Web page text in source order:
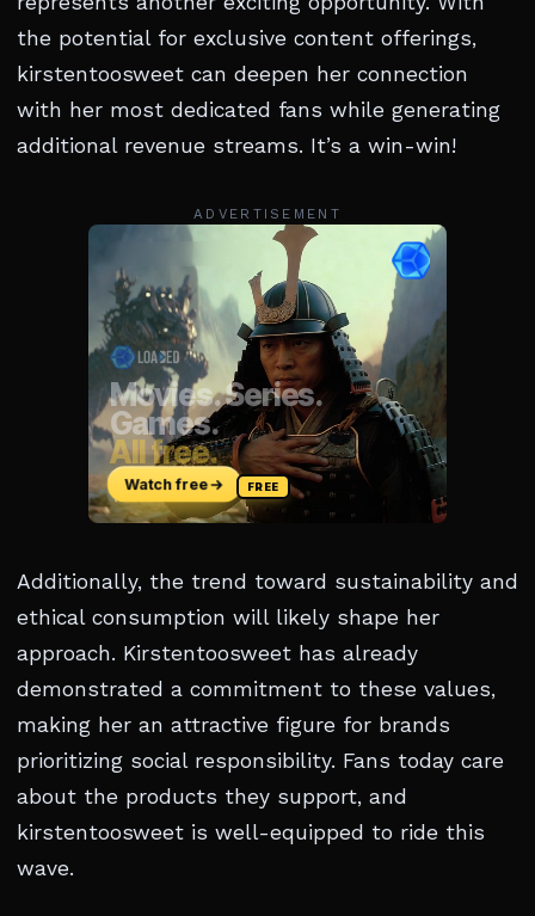
the potential for exclusive content offerings,
kirstentoosweet can deepen her connection
with her most dedicated fans while generating
additional revenue streams. It’s a win-win!
ADVERTISEMENT
Additionally, the trend toward sustainability and
ethical consumption will likely shape her
approach. Kirstentoosweet has already
demonstrated a commitment to these values,
making her an attractive figure for brands
prioritizing social responsibility. Fans today care
about the products they support, and
kirstentoosweet is well-equipped to ride this
wave.